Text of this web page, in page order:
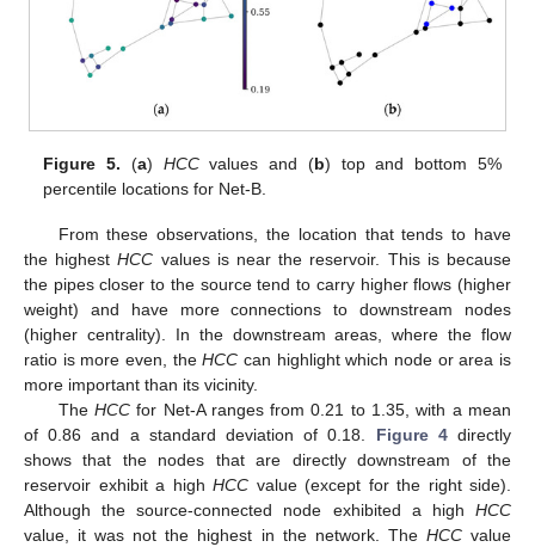
Figure 5. (a) HCCvalues and (b) top and bottom 5%
percentile locations for Net-B.
From these observations, the location that tends to have
the highestHCC values is near the reservoir. This is because
the pipes closer to the source tend to carry higher flows (higher
weight) and have more connections to downstream nodes
(higher centrality). In the downstream areas, where the flow
ratio is more even, theHCC can highlight which node or area is
more important than its vicinity.
The HCCfor Net-A ranges from 0.21 to 1.35, with a mean
of 0.86 and a standard deviation of 0.18. Figure 4directly
shows that the nodes that are directly downstream of the
reservoir exhibit a high HCC value (except for the right side).
Although the source-connected node exhibited a high HCC
value, it was not the highest in the network. The HCCvalue